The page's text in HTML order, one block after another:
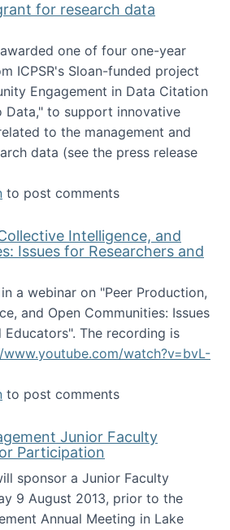
for research data
one of four one-year
ICPSR's Sloan-funded project
Engagement in Data Citation
Data," to support innovative
to the management and
data (see the press release
challenge grant for research
to post comments
Intelligence, and
Issues for Researchers and
a webinar on "Peer Production,
and Open Communities: Issues
Educators". The recording is
watch?v=bvL-
Production, Collective
to post comments
Junior Faculty
Participation
sponsor a Junior Faculty
9 August 2013, prior to the
Annual Meeting in Lake